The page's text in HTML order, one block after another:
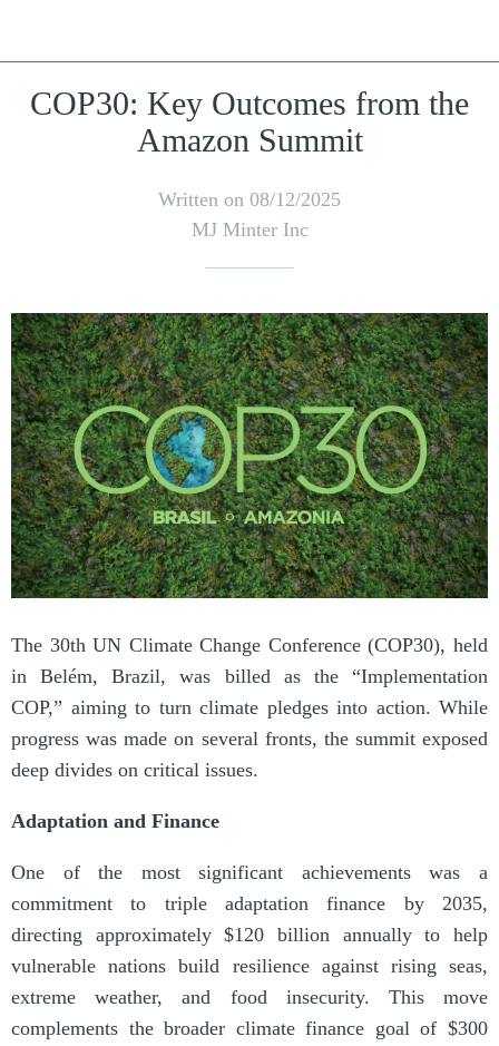
COP30: Key Outcomes from the
Amazon Summit
Written on 08/12/2025
MJ Minter Inc
The 30th UN Climate Change Conference (COP30), held
in Belém, Brazil, was billed as the “Implementation
COP,” aiming to turn climate pledges into action. While
progress was made on several fronts, the summit exposed
deep divides on critical issues.
Adaptation and Finance
One of the most significant achievements was a
commitment to triple adaptation finance by 2035,
directing approximately $120 billion annually to help
vulnerable nations build resilience against rising seas,
extreme weather, and food insecurity. This move
complements the broader climate finance goal of $300